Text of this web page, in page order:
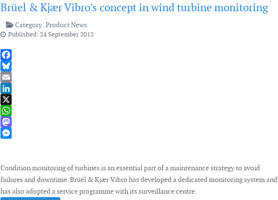
Brüel & Kjær Vibro’s concept in wind turbine monitoring
Category:Product News
Published: 24 September 2012
Facebook
Bluesky
Email
LinkedIn
X
WhatsApp
Mastodon
Condition monitoring of turbines is an essential part of a maintenance strategy to avoid
failures and downtime. Brüel & Kjær Vibro has developed a dedicated monitoring system and
has also adopted a service programme with its surveillance centre.